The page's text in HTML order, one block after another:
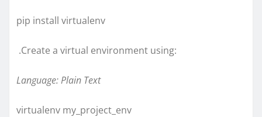
pip install virtualenv
.Create a virtual environment using:
Language: Plain Text
virtualenv my_project_env